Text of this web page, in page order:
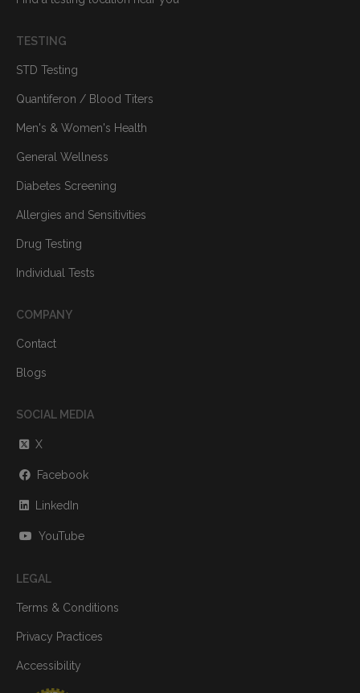
TESTING
STD Testing
Quantiferon / Blood Titers
Men's & Women's Health
General Wellness
Diabetes Screening
Allergies and Sensitivities
Drug Testing
Individual Tests
COMPANY
Contact
Blogs
SOCIAL MEDIA
X
Facebook
LinkedIn
YouTube
LEGAL
Terms & Conditions
Privacy Practices
Accessibility